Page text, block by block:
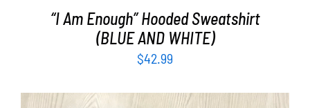
“I Am Enough” Hooded Sweatshirt
(BLUE AND WHITE)
$42.99